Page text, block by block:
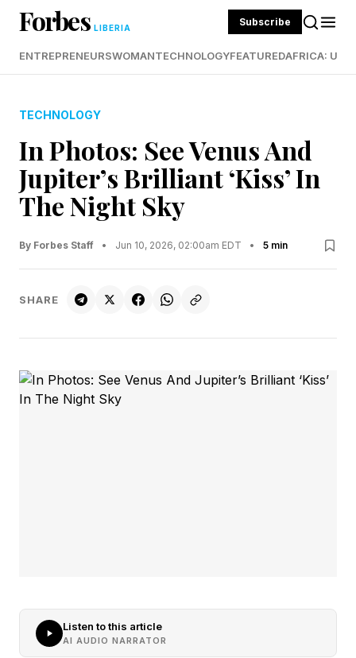
Forbes LIBERIA Subscribe
ENTREPRENEURSWOMANTECHNOLOGYFEATUREDAFRICA:
TECHNOLOGY
In Photos: See Venus And
Jupiter’s Brilliant ‘Kiss’ In
The Night Sky
By Forbes Staff • Jun 10, 2026, 02:00am EDT • 5 min
SHARE
Listen to this article
AI AUDIO NARRATOR